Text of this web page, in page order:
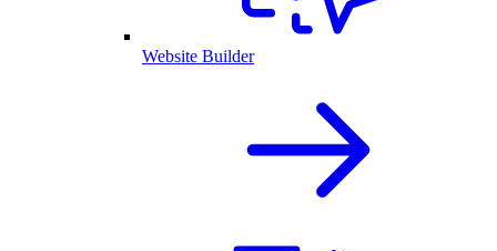
Website Builder